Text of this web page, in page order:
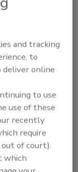
Sign In
and tracking
to
deliver online
to use
use of these
recently
require
of court).
which